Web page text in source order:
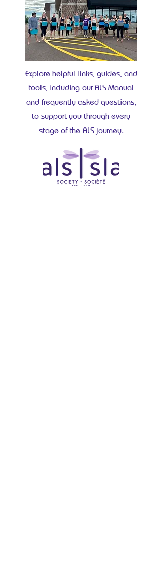
Explore helpful links, guides, and
tools, including our ALS Manual
and frequently asked questions,
to support you through every
stage of the ALS journey.